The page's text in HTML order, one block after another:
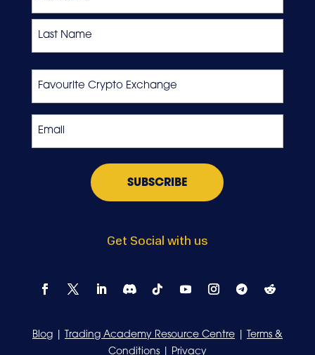
Get Social with us
Blog| Trading Academy Resource Centre|
Terms &
Conditions| Privacy